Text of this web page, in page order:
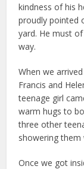
kindness of his
proudly pointed
yard. He must
way.
When we
Francis and
teenage girl
warm hugs to
three other
showering them
Once we got